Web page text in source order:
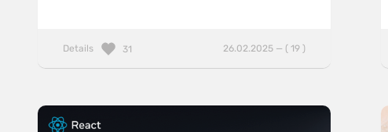
Details 26.02.2025 — ( 19 )
31